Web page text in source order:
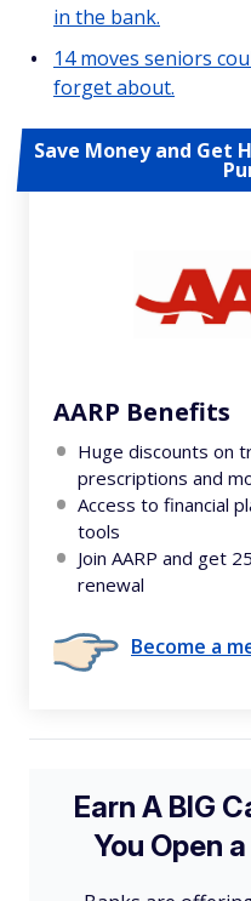
in the bank.
14 moves seniors
forget about.
Save Money and Get
AARP Benefits
Huge discounts on
prescriptions and
Access to financial
tools
Join AARP and get
renewal
Become a